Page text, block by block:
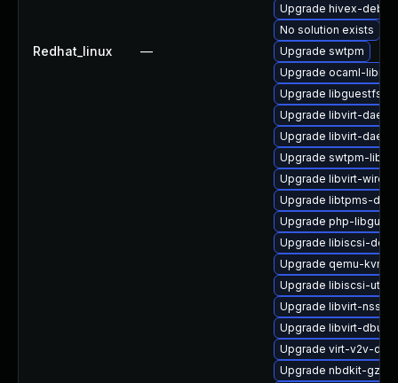
Redhat_linux —
Upgrade hivex-
No solution exists
Upgrade swtpm
Upgrade ocaml-libnbd
Upgrade libguestfs-
Upgrade libvirt-
Upgrade libvirt-
Upgrade swtpm-libs-
Upgrade libvirt-
Upgrade libtpms-
Upgrade php-
Upgrade libiscsi-
Upgrade qemu-kvm-
Upgrade libiscsi-utils
Upgrade libvirt-nss
Upgrade libvirt-dbus
Upgrade virt-v2v-
Upgrade nbdkit-gzip-